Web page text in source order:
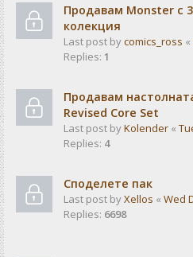
Продавам Monster с
колекция
Last post bycomics_ross «
Replies: 1
Продавам
Revised Core Set
Last post byKolender «
Replies: 4
Споделете пак
Last post byXellos « Wed
Replies: 6698